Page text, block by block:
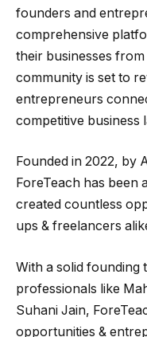
founders and
comprehensive
their businesses
community is set to
entrepreneurs
competitive business
Founded in 2022, by
ForeTeach has been
created countless
ups & freelancers
With a solid founding
professionals like
Suhani Jain,
opportunities &